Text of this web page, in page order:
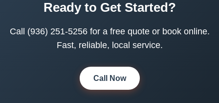
Ready to Get Started?
Call (936) 251-5256 for a free quote or book online.
Fast, reliable, local service.
Call Now